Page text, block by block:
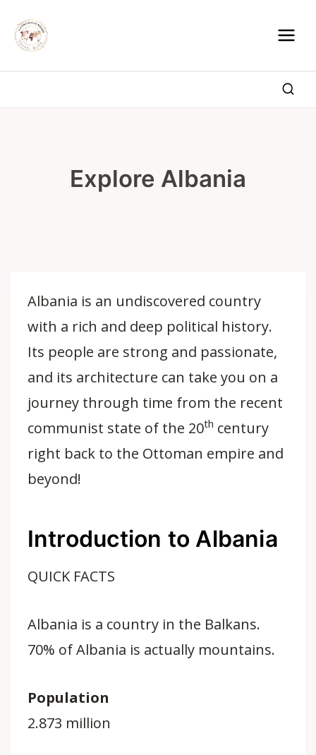
Explore Albania
Albania is an undiscovered country
with a rich and deep political history.
Its people are strong and passionate,
and its architecture can take you on a
journey through time from the recent
communist state of the 20th century
right back to the Ottoman empire and
beyond!
Introduction to Albania
QUICK FACTS
Albania is a country in the Balkans.
70% of Albania is actually mountains.
Population
2.873 million